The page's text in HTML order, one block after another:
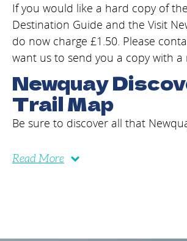
If you would like a hard copy of
Destination Guide and the Visit
do now charge £1.50. Please
want us to send you a copy with a
Newquay
Trail Map
Be sure to discover all that
Read More